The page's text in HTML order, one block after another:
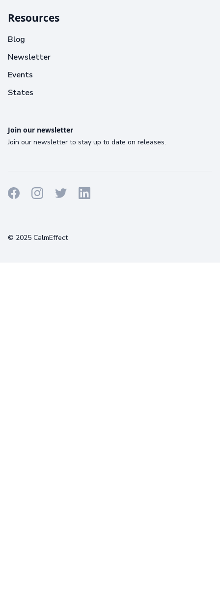
Resources
Blog
Newsletter
Events
States
Join our newsletter
Join our newsletter to stay up to date on releases.
© 2025 CalmEffect